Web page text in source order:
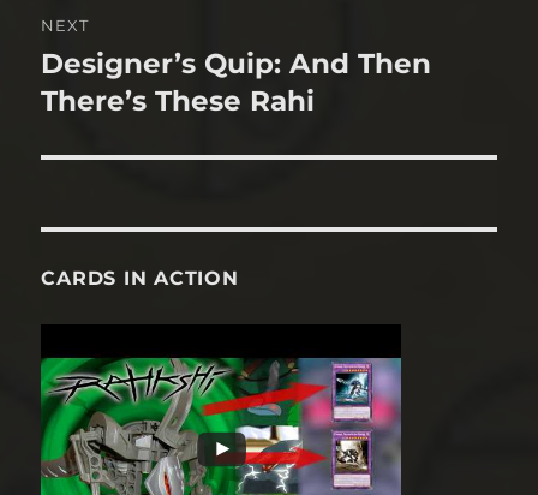
NEXT
Next
post:
Designer’s Quip: And Then
There’s These Rahi
CARDS IN ACTION